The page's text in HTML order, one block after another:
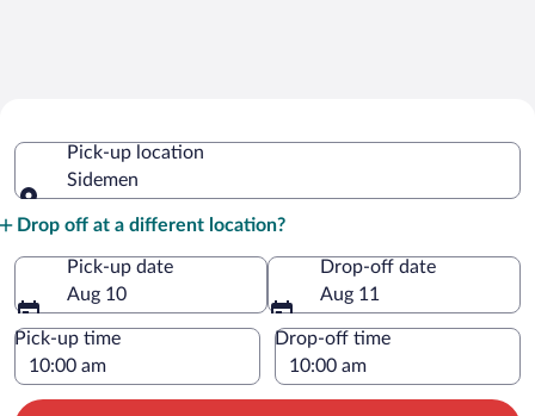
Pick-up location
Sidemen
Drop off at a different location?
Pick-up date
Aug 10
Drop-off date
Aug 11
Pick-up time Drop-off time